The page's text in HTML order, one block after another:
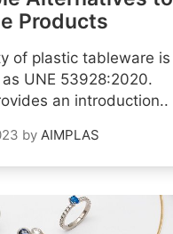
Products
of plastic tableware is
UNE 53928:2020.
an introduction..
by AIMPLAS